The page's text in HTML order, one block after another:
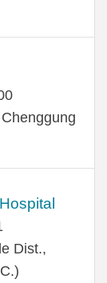
Dist.,